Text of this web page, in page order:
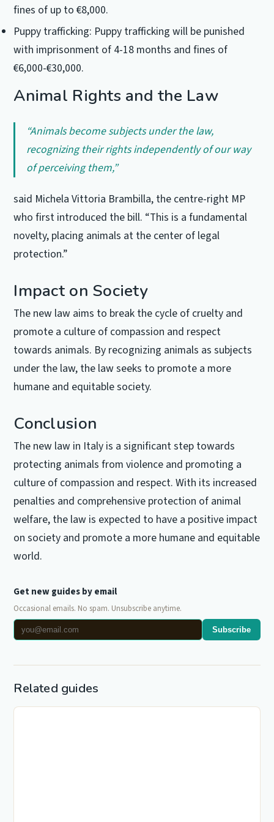
fines of up to €8,000.
Puppy trafficking: Puppy trafficking will be punished
with imprisonment of 4-18 months and fines of
€6,000-€30,000.
Animal Rights and the Law
“Animals become subjects under the law,
recognizing their rights independently of our way
of perceiving them,”
said Michela Vittoria Brambilla, the centre-right MP
who first introduced the bill. “This is a fundamental
novelty, placing animals at the center of legal
protection.”
Impact on Society
The new law aims to break the cycle of cruelty and
promote a culture of compassion and respect
towards animals. By recognizing animals as subjects
under the law, the law seeks to promote a more
humane and equitable society.
Conclusion
The new law in Italy is a significant step towards
protecting animals from violence and promoting a
culture of compassion and respect. With its increased
penalties and comprehensive protection of animal
welfare, the law is expected to have a positive impact
on society and promote a more humane and equitable
world.
Get new guides by email
Occasional emails. No spam. Unsubscribe anytime.
Subscribe
Related guides